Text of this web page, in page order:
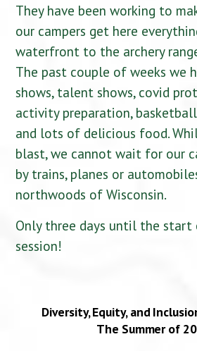
They have been working to
our campers get here
waterfront to the archery
The past couple of weeks we
shows, talent shows, covid
activity preparation,
and lots of delicious food.
blast, we cannot wait for our
by trains, planes or
northwoods of Wisconsin.
Only three days until the
session!
Diversity, Equity, and
The Summer of